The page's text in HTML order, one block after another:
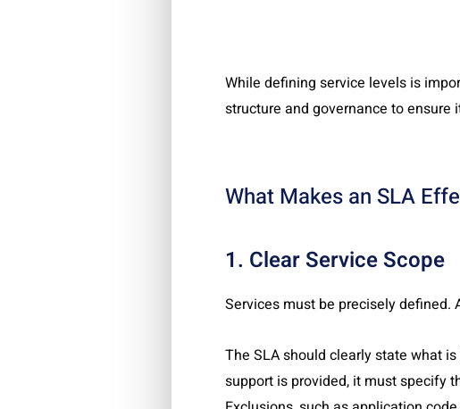
While defining service levels is
structure and governance to ensure
What Makes an SLA
1. Clear Service Scope
Services must be precisely
The SLA should clearly state what
support is provided, it must specify